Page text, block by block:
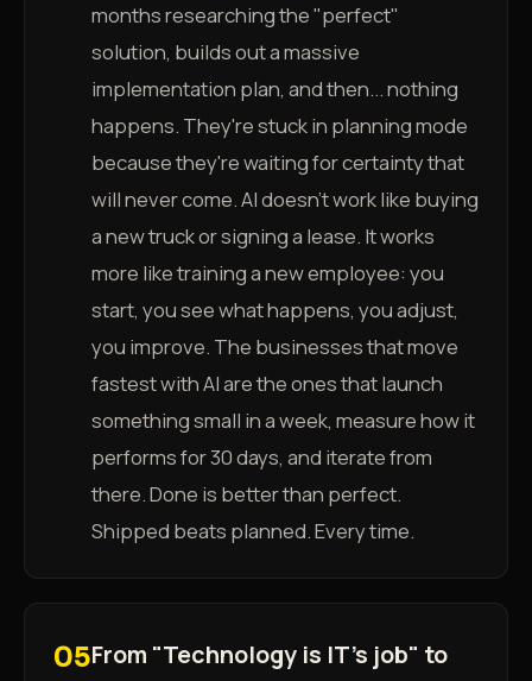
months researching the "perfect"
solution, builds out a massive
implementation plan, and then... nothing
happens. They're stuck in planning mode
because they're waiting for certainty that
will never come. AI doesn't work like buying
a new truck or signing a lease. It works
more like training a new employee: you
start, you see what happens, you adjust,
you improve. The businesses that move
fastest with AI are the ones that launch
something small in a week, measure how it
performs for 30 days, and iterate from
there. Done is better than perfect.
Shipped beats planned. Every time.
05From "Technology is IT's job" to